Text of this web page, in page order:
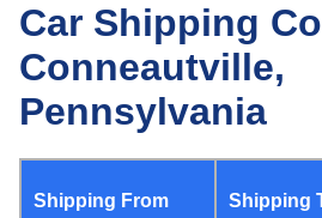
Car Shipping
Conneautville,
Pennsylvania
Shipping From Shipping